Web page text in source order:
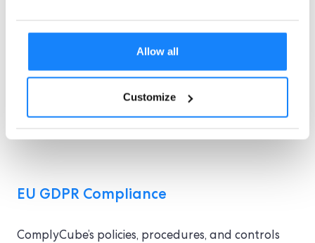
Allow all
Customize
security of our customers’ data. We
continue to monitor and improve our
processes, controls and privacy
frameworks on an ongoing basis. For
more information, please see ourPrivacy
EU GDPR Compliance
ComplyCube’s policies, procedures, and controls